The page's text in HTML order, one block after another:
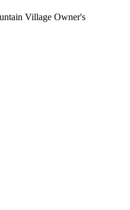
Village Owner's